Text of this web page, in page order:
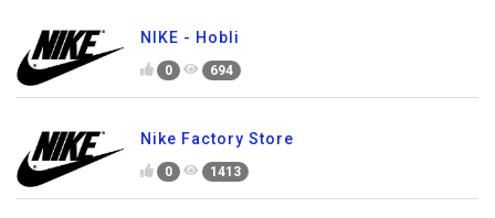
NIKE - Hobli
0 694
Nike Factory Store
0 1413